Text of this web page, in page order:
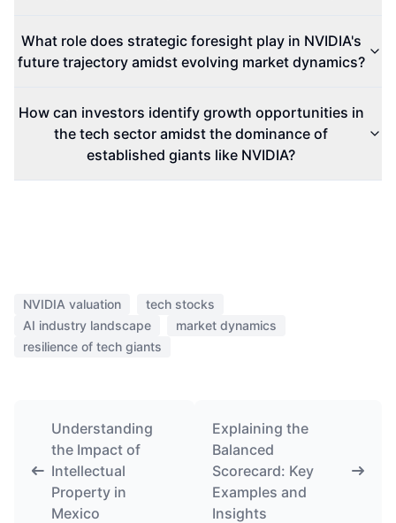
What role does strategic foresight play in NVIDIA's
future trajectory amidst evolving market dynamics?
How can investors identify growth opportunities in
the tech sector amidst the dominance of
established giants like NVIDIA?
NVIDIA valuation
tech stocks
AI industry landscape
market dynamics
resilience of tech giants
Understanding
the Impact of
Intellectual
Property in
Mexico
Explaining the
Balanced
Scorecard: Key
Examples and
Insights